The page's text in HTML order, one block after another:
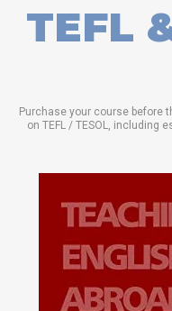
TEFL
Purchase your course before
on TEFL / TESOL, including